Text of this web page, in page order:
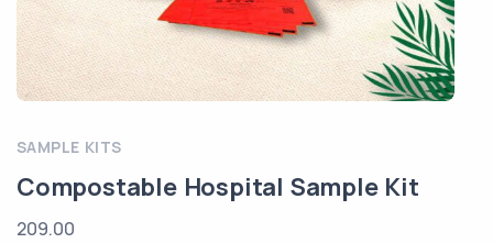
SAMPLE KITS
Compostable Hospital Sample Kit
209.00